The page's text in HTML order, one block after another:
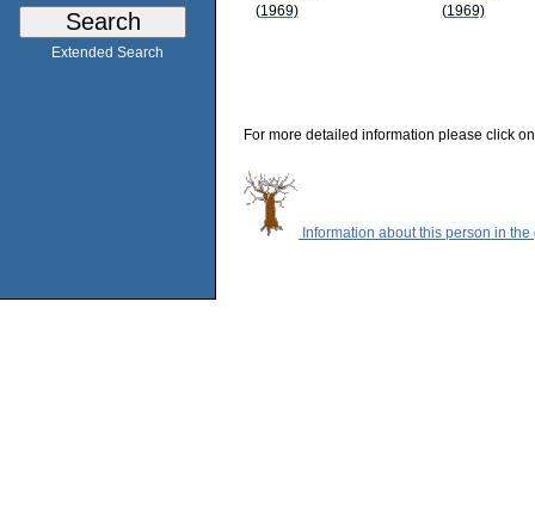
Extended Search
(1969)
(1969)
For more detailed information please click
Information about this person in